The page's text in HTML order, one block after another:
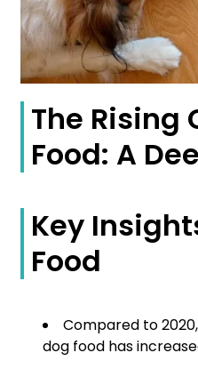
The Rising
Food: A
Key
Food
Compared to
dog food has